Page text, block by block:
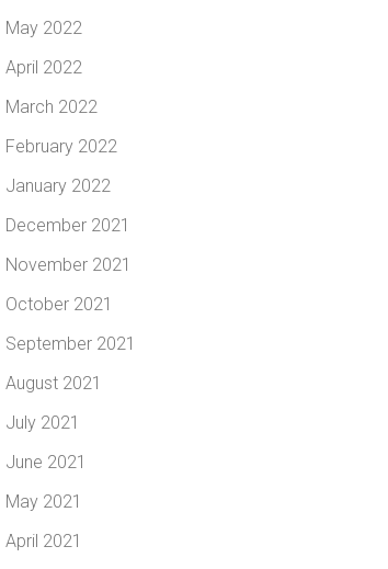
May 2022
April 2022
March 2022
February 2022
January 2022
December 2021
November 2021
October 2021
September 2021
August 2021
July 2021
June 2021
May 2021
April 2021